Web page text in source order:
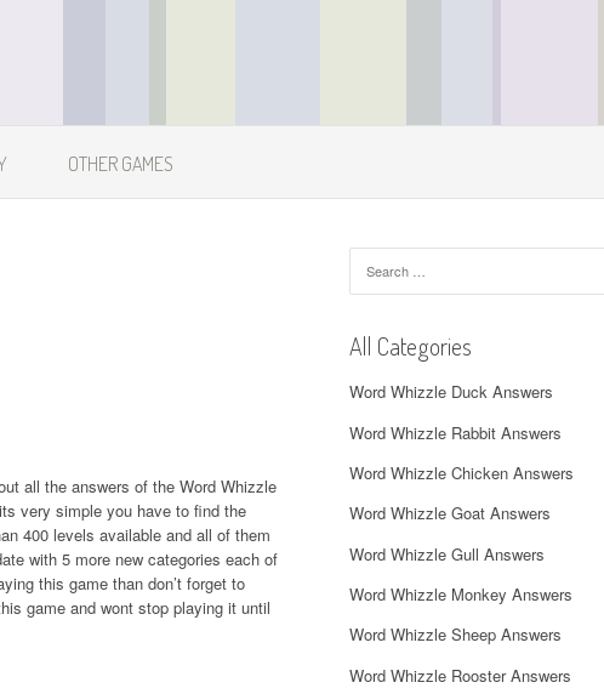
OTHER GAMES
all the answers of the Word Whizzle
very simple you have to find the
400 levels available and all of them
with 5 more new categories each of
this game than don’t forget to
game and wont stop playing it until
for:
All Categories
Word Whizzle Duck Answers
Word Whizzle Rabbit Answers
Word Whizzle Chicken Answers
Word Whizzle Goat Answers
Word Whizzle Gull Answers
Word Whizzle Monkey Answers
Word Whizzle Sheep Answers
Word Whizzle Rooster Answers